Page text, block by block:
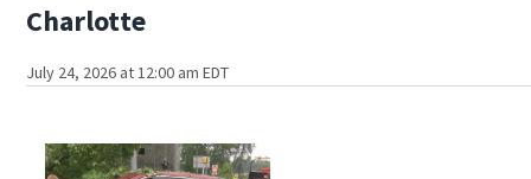
Charlotte
July 24, 2026 at 12:00 am EDT